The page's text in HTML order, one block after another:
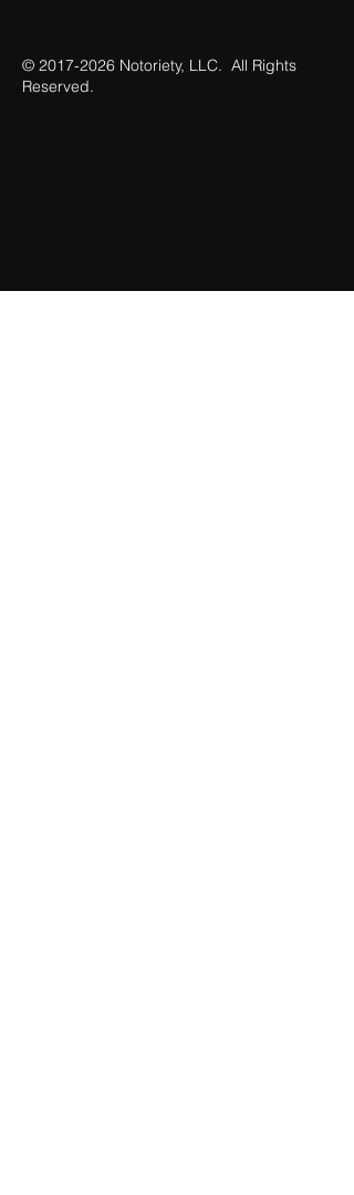
© 2017-2026 Notoriety, LLC. All Rights
Reserved.